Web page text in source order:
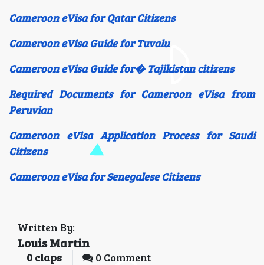
Cameroon eVisa for Qatar Citizens
Cameroon eVisa Guide for Tuvalu
Cameroon eVisa Guide for� Tajikistan citizens
Required Documents for Cameroon eVisa from
Peruvian
Cameroon eVisa Application Process for Saudi
Citizens
Cameroon eVisa for Senegalese Citizens
Written By:
Louis Martin
0 claps 0 Comment